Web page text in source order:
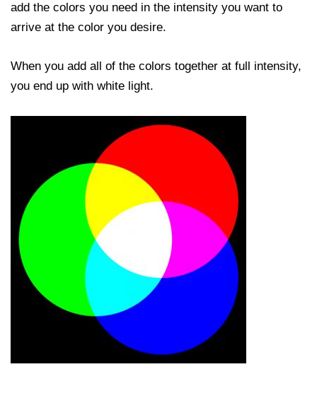
add the colors you need in the intensity you want to
arrive at the color you desire.
When you add all of the colors together at full intensity,
you end up with white light.